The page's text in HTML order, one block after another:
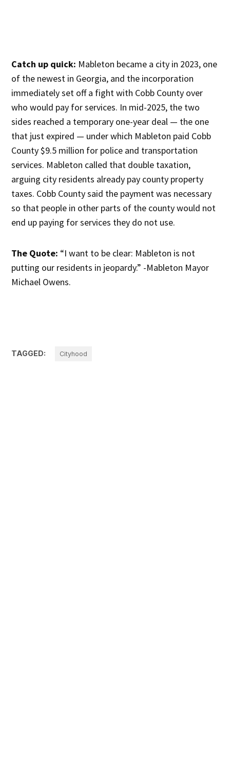
Catch up quick: Mableton became a city in 2023, one
of the newest in Georgia, and the incorporation
immediately set off a fight with Cobb County over
who would pay for services. In mid-2025, the two
sides reached a temporary one-year deal — the one
that just expired — under which Mableton paid Cobb
County $9.5 million for police and transportation
services. Mableton called that double taxation,
arguing city residents already pay county property
taxes. Cobb County said the payment was necessary
so that people in other parts of the county would not
end up paying for services they do not use.
The Quote: “I want to be clear: Mableton is not
putting our residents in jeopardy.” -Mableton Mayor
Michael Owens.
TAGGED: Cityhood